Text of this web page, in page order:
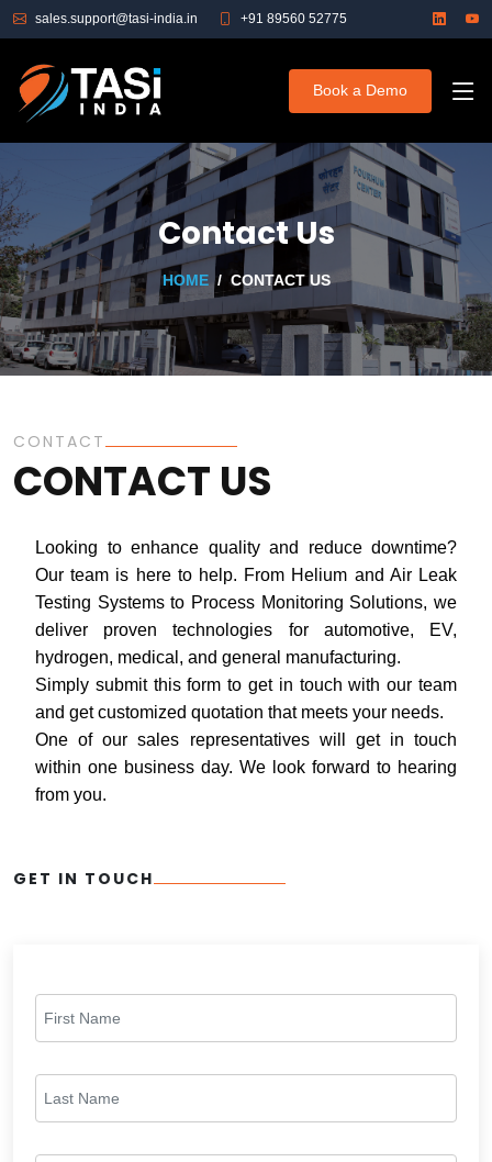
sales.support@tasi-india.in +91 89560 52775
Book a Demo
Contact Us
HOME CONTACT US
CONTACT
CONTACT US
Looking to enhance quality and reduce downtime?
Our team is here to help. From Helium and Air Leak
Testing Systems to Process Monitoring Solutions, we
deliver proven technologies for automotive, EV,
hydrogen, medical, and general manufacturing.
Simply submit this form to get in touch with our team
and get customized quotation that meets your needs.
One of our sales representatives will get in touch
within one business day. We look forward to hearing
from you.
GET IN TOUCH